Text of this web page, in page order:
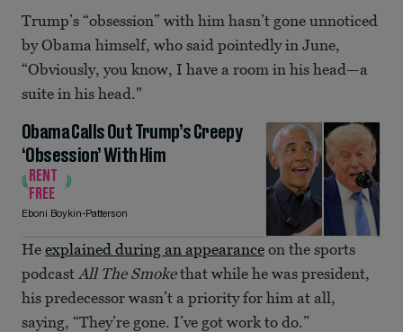
Trump’s “obsession” with him hasn’t gone unnoticed
by Obama himself, who said pointedly in June,
“Obviously, you know, I have a room in his head—a
suite in his head."
Obama Calls Out Trump’s Creepy
‘Obsession’ With Him
RENT
FREE
Eboni Boykin-Patterson
He explained during an appearance on the sports
podcast All The Smokethat while he was president,
his predecessor wasn’t a priority for him at all,
saying, “They’re gone. I’ve got work to do.”